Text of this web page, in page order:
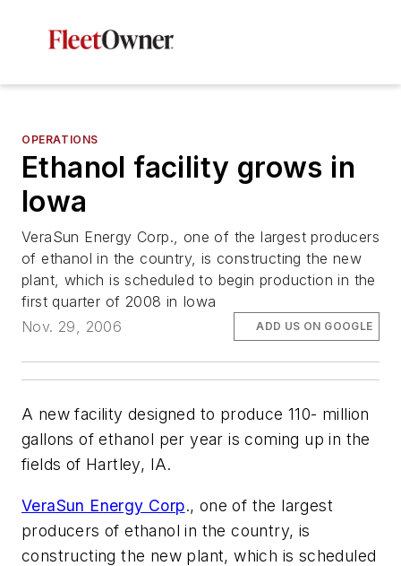
OPERATIONS
Ethanol facility grows in
Iowa
VeraSun Energy Corp., one of the largest producers
of ethanol in the country, is constructing the new
plant, which is scheduled to begin production in the
first quarter of 2008 in Iowa
Nov. 29, 2006
ADD US ON GOOGLE
A new facility designed to produce 110- million
gallons of ethanol per year is coming up in the
fields of Hartley, IA.
VeraSun Energy Corp., one of the largest
producers of ethanol in the country, is
constructing the new plant, which is scheduled